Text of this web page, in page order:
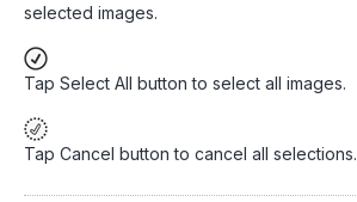
selected images.
Tap Select All button to select all images.
Tap Cancel button to cancel all selections.